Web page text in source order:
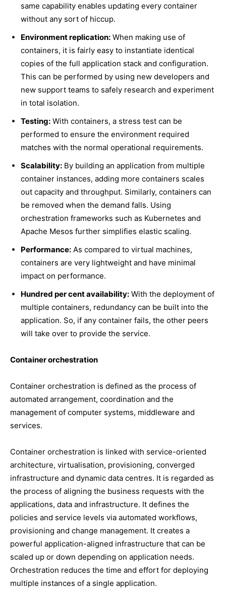
same capability enables updating every container
without any sort of hiccup.
Environment replication: When making use of
containers, it is fairly easy to instantiate identical
copies of the full application stack and configuration.
This can be performed by using new developers and
new support teams to safely research and experiment
in total isolation.
Testing: With containers, a stress test can be
performed to ensure the environment required
matches with the normal operational requirements.
Scalability: By building an application from multiple
container instances, adding more containers scales
out capacity and throughput. Similarly, containers can
be removed when the demand falls. Using
orchestration frameworks such as Kubernetes and
Apache Mesos further simplifies elastic scaling.
Performance: As compared to virtual machines,
containers are very lightweight and have minimal
impact on performance.
Hundred per cent availability: With the deployment of
multiple containers, redundancy can be built into the
application. So, if any container fails, the other peers
will take over to provide the service.
Container orchestration
Container orchestration is defined as the process of
automated arrangement, coordination and the
management of computer systems, middleware and
services.
Container orchestration is linked with service-oriented
architecture, virtualisation, provisioning, converged
infrastructure and dynamic data centres. It is regarded as
the process of aligning the business requests with the
applications, data and infrastructure. It defines the
policies and service levels via automated workflows,
provisioning and change management. It creates a
powerful application-aligned infrastructure that can be
scaled up or down depending on application needs.
Orchestration reduces the time and effort for deploying
multiple instances of a single application.